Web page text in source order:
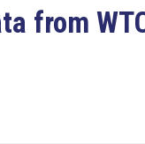
from